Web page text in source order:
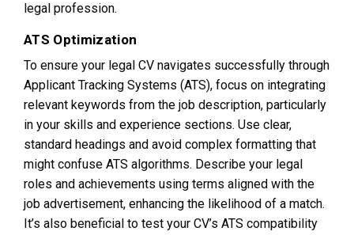
legal profession.
ATS Optimization
To ensure your legal CV navigates successfully through
Applicant Tracking Systems (ATS), focus on integrating
relevant keywords from the job description, particularly
in your skills and experience sections. Use clear,
standard headings and avoid complex formatting that
might confuse ATS algorithms. Describe your legal
roles and achievements using terms aligned with the
job advertisement, enhancing the likelihood of a match.
It’s also beneficial to test your CV’s ATS compatibility